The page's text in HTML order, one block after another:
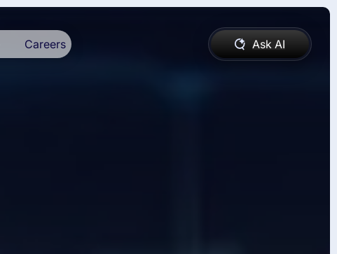
Careers Ask AI